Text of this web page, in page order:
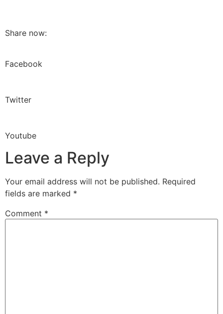
Share now:
Facebook
Twitter
Youtube
Leave a Reply
Your email address will not be published. Required
fields are marked *
Comment *